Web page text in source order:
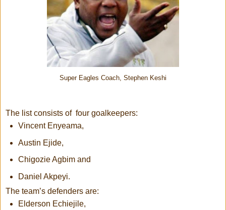
Super Eagles Coach, Stephen Keshi
The list consists of four goalkeepers:
Vincent Enyeama,
Austin Ejide,
Chigozie Agbim and
Daniel Akpeyi.
The team’s defenders are:
Elderson Echiejile,